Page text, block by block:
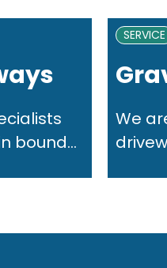
bound...
SERVICE
We